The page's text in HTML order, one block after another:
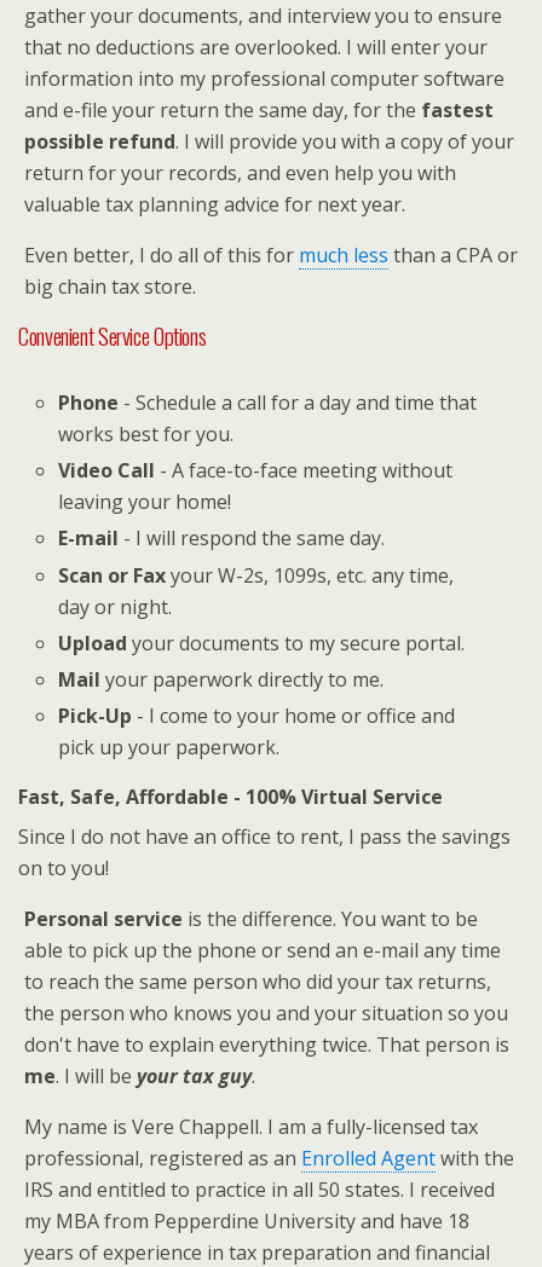
gather your documents, and interview you to ensure
that no deductions are overlooked. I will enter your
information into my professional computer software
and e-file your return the same day, for the fastest
possible refund. I will provide you with a copy of your
return for your records, and even help you with
valuable tax planning advice for next year.
Even better, I do all of this for much less than a CPA or
big chain tax store.
Convenient Service Options
Phone - Schedule a call for a day and time that
works best for you.
Video Call - A face-to-face meeting without
leaving your home!
E-mail - I will respond the same day.
Scan or Faxyour W-2s, 1099s, etc. any time,
day or night.
Upload your documents to my secure portal.
Mail your paperwork directly to me.
Pick-Up - I come to your home or office and
pick up your paperwork.
Fast, Safe, Affordable - 100% Virtual Service
Since I do not have an office to rent, I pass the savings
on to you!
Personal service is the difference. You want to be
able to pick up the phone or send an e-mail any time
to reach the same person who did your tax returns,
the person who knows you and your situation so you
don't have to explain everything twice. That person is
me. I will be your tax guy.
My name is Vere Chappell. I am a fully-licensed tax
professional, registered as an Enrolled Agentwith the
IRS and entitled to practice in all 50 states. I received
my MBA from Pepperdine University and have 18
years of experience in tax preparation and financial